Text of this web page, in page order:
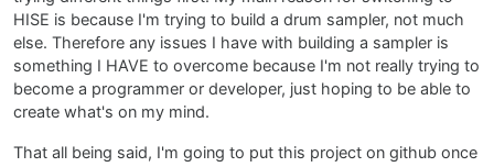
HISE is because I'm trying to build a drum sampler, not much
else. Therefore any issues I have with building a sampler is
something I HAVE to overcome because I'm not really trying to
become a programmer or developer, just hoping to be able to
create what's on my mind.
That all being said, I'm going to put this project on github once